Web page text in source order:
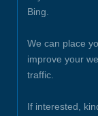
Bing.
We can place
improve your
traffic.
If interested,